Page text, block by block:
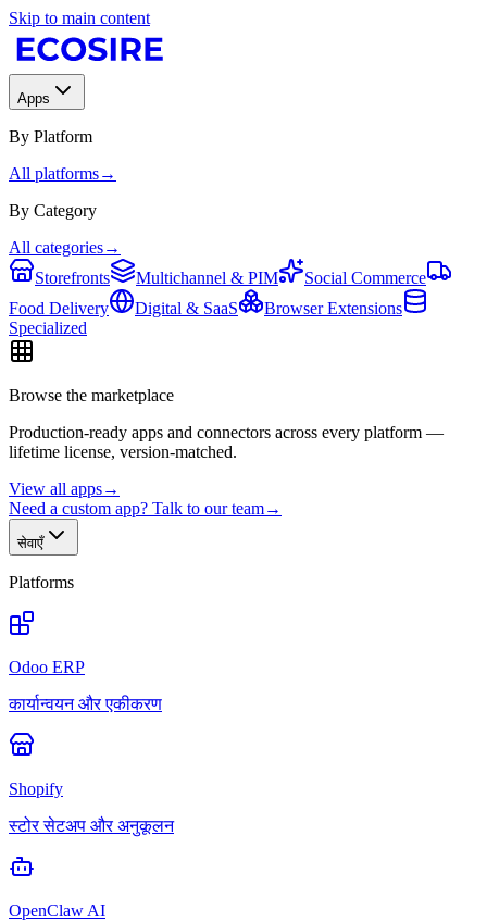
Skip to main content
Apps
By Platform
All platforms→
By Category
All categories→
Storefronts
Multichannel & PIM
Social Commerce
Food Delivery
Digital & SaaS
Browser Extensions
Specialized
Browse the marketplace
Production-ready apps and connectors across every platform —
lifetime license, version-matched.
View all apps→
Need a custom app? Talk to our team→
सेवाएँ
Platforms
Odoo ERP
कार्यान्वयन और एकीकरण
Shopify
स्टोर सेटअप और अनुकूलन
OpenClaw AI